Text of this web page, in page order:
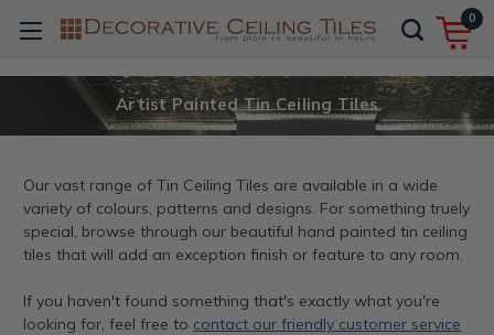
0
Artist Painted Tin Ceiling Tiles
Our vast range of Tin Ceiling Tiles are available in a wide
variety of colours, patterns and designs. For something truely
special, browse through our beautiful hand painted tin ceiling
tiles that will add an exception finish or feature to any room.
If you haven't found something that's exactly what you're
looking for, feel free to contact our friendly customer service